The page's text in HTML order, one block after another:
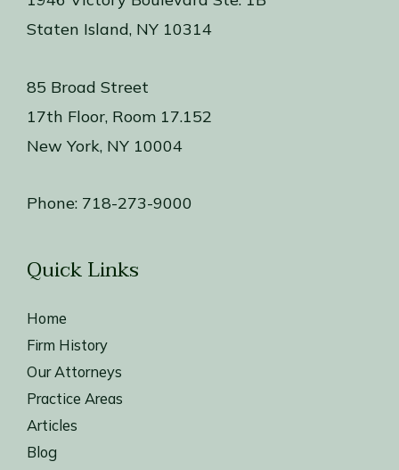
Staten Island, NY 10314
85 Broad Street
17th Floor, Room 17.152
New York, NY 10004
Phone: 718-273-9000
Quick Links
Home
Firm History
Our Attorneys
Practice Areas
Articles
Blog